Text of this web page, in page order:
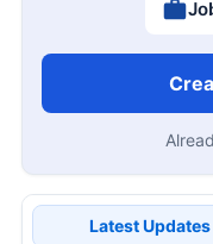
Latest Updates